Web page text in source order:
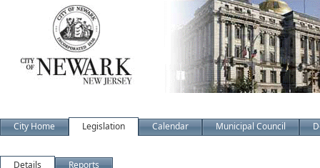
City Home Legislation Calendar Municipal Council
Details Reports